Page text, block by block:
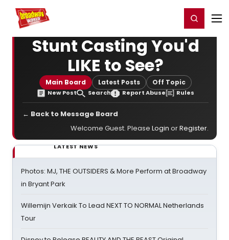
Home For You Register/Login
Stunt Casting You'd
LIKE to See?
Main Board Latest Posts Off Topic
New Post Search Report Abuse Rules
← Back to Message Board
Welcome Guest. Please Login orRegister.
LATEST NEWS
Photos: MJ, THE OUTSIDERS & More Perform at Broadway
in Bryant Park
Willemijn Verkaik To Lead NEXT TO NORMAL Netherlands
Tour